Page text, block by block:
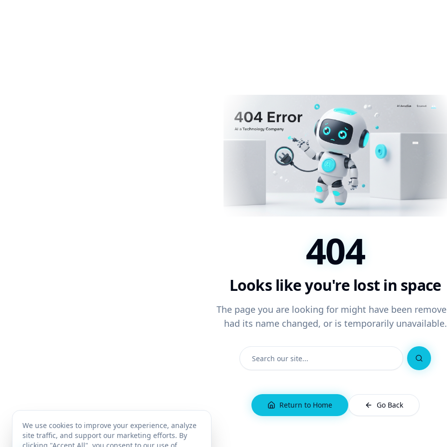
404
Looks like you're lost in space
The page you are looking for might have been
had its name changed, or is temporarily unavailable.
Search
Return to Home Go Back
We use cookies to improve your experience, analyze
site traffic, and support our marketing efforts. By